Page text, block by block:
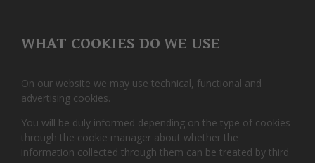
WHAT COOKIES DO WE USE
On our website we may use technical, functional and
advertising cookies.
You will be duly informed depending on the type of cookies
through the cookie manager about whether the
information collected through them can be treated by third